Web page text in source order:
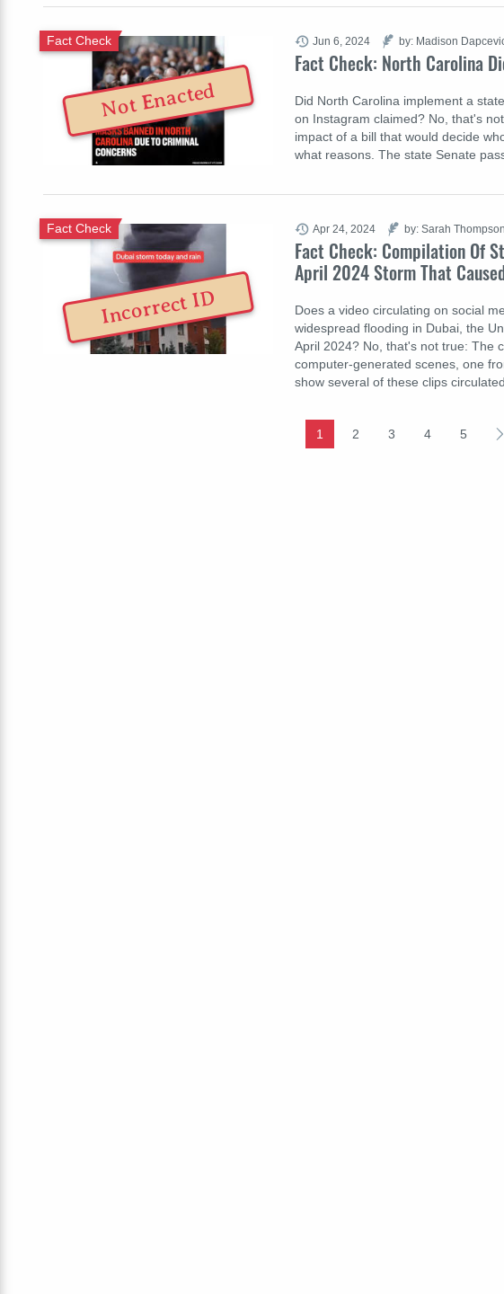
Fact Check: North Carolina
Fact Check
Did North Carolina implement a
on Instagram claimed? No, that's
impact of a bill that would decide
what reasons. The state Senate
Jun 6, 2024 by: Madison
Not Enacted
Fact Check: Compilation Of
April 2024 Storm That
Fact Check
Does a video circulating on social
widespread flooding in Dubai, the
April 2024? No, that's not true: The
computer-generated scenes, one
show several of these clips
Apr 24, 2024 by: Sarah Thompson
Incorrect ID
1 2 3 4 5